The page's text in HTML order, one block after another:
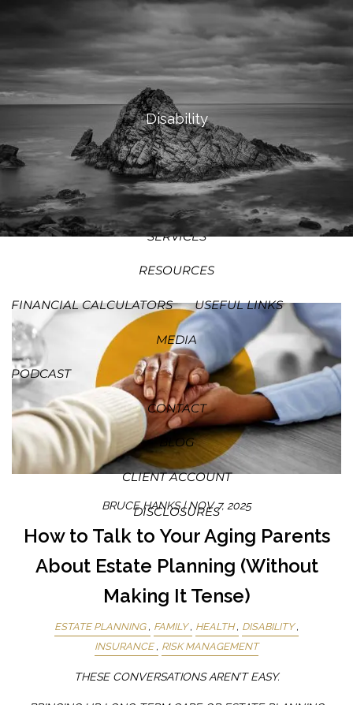
SKIP TO MAIN CONTENT
HOME
ABOUT
OUR PROCESS OUR PHILOSOPHY
WHO WE SERVE
TEAM
SERVICES
RESOURCES
FINANCIAL CALCULATORS USEFUL LINKS
MEDIA
PODCAST
CONTACT
BLOG
CLIENT ACCOUNT
DISCLOSURES
Disability
BRUCE HANKS |NOV 7, 2025
How to Talk to Your Aging Parents
About Estate Planning (Without
Making It Tense)
ESTATE PLANNING FAMILY HEALTH
DISABILITY
INSURANCE
RISK MANAGEMENT
THESE CONVERSATIONS AREN’T EASY.